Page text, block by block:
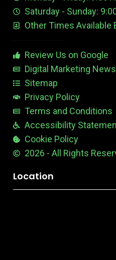
e
1
d
i
t
l
e
Saturday - Sunday:
Other Times Available
Review Us on Google
Digital Marketing News
Sitemap
Privacy Policy
Terms and Conditions
Accessibility
Cookie Policy
2026 - All Rights
Location